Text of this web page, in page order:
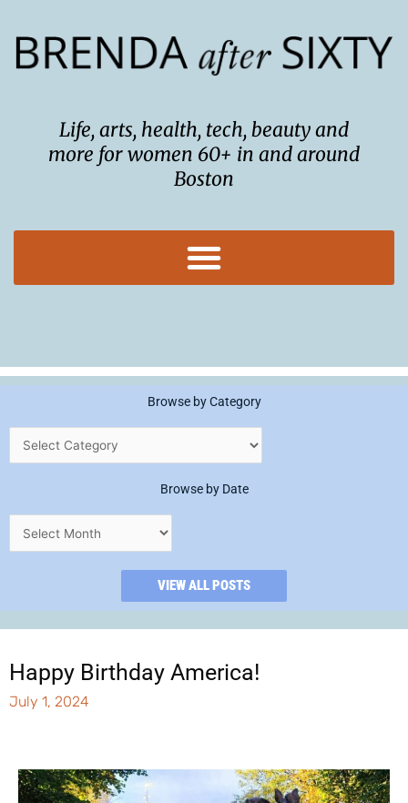
content
Life, arts, health, tech, beauty and
more for women 60+ in and around
Boston
Browse by Category
Browse by Date
VIEW ALL POSTS
Happy Birthday America!
July 1, 2024